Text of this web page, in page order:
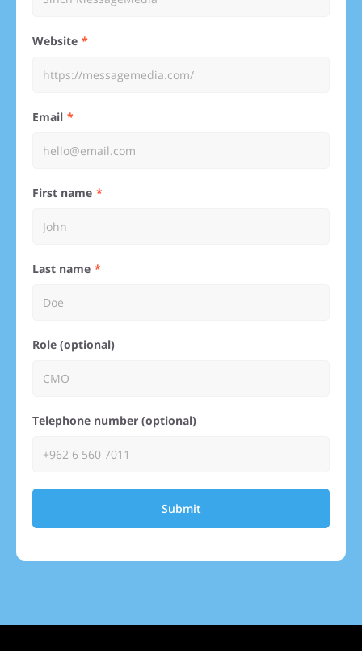
Website
Email
First name
Last name
Role (optional)
Telephone number (optional)
Submit